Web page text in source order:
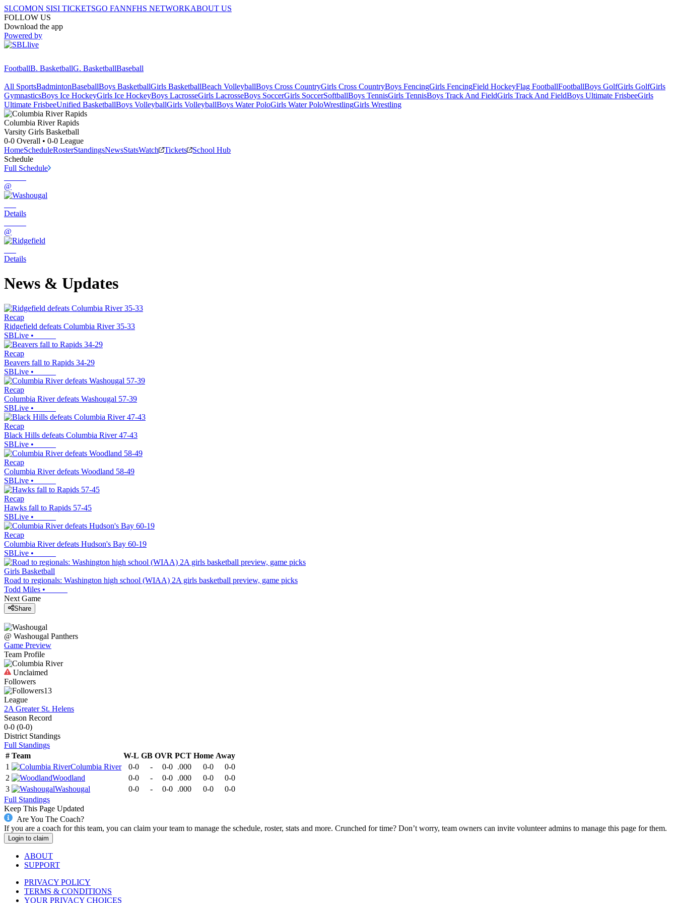
SI.COMON SISI TICKETSGO FANNFHS NETWORKABOUT US
FOLLOW US
Download the app
Powered by
FootballB. BasketballG. BasketballBaseball
All SportsBadmintonBaseballBoys BasketballGirls BasketballBeach VolleyballBoys Cross CountryGirls Cross CountryBoys FencingGirls FencingField HockeyFlag FootballFootballBoys GolfGirls GolfGirls
GymnasticsBoys Ice HockeyGirls Ice HockeyBoys LacrosseGirls LacrosseBoys SoccerGirls SoccerSoftballBoys TennisGirls TennisBoys Track And FieldGirls Track And FieldBoys Ultimate FrisbeeGirls
Ultimate FrisbeeUnified BasketballBoys VolleyballGirls VolleyballBoys Water PoloGirls Water PoloWrestlingGirls Wrestling
Columbia River Rapids
Varsity Girls Basketball
0-0 Overall • 0-0 League
HomeScheduleRosterStandingsNewsStatsWatch Tickets
School Hub
Schedule
Full Schedule
@
Details
@
Details
News & Updates
Recap
Ridgefield defeats Columbia River 35-33
SBLive •
Recap
Beavers fall to Rapids 34-29
SBLive •
Recap
Columbia River defeats Washougal 57-39
SBLive •
Recap
Black Hills defeats Columbia River 47-43
SBLive •
Recap
Columbia River defeats Woodland 58-49
SBLive •
Recap
Hawks fall to Rapids 57-45
SBLive •
Recap
Columbia River defeats Hudson's Bay 60-19
SBLive •
Girls Basketball
Road to regionals: Washington high school (WIAA) 2A girls basketball preview, game picks
Todd Miles •
Next Game
Share
@ Washougal Panthers
Game Preview
Team Profile
Unclaimed
Followers
13
League
2A Greater St. Helens
Season Record
0-0 (0-0)
District Standings
Full Standings
# Team W-L GB OVR PCT Home Away
1
Columbia River 0-0 - 0-0 .000 0-0
0-0
2
Woodland 0-0 - 0-0 .000 0-0
0-0
3
Washougal 0-0 - 0-0 .000 0-0
0-0
Full Standings
Keep This Page Updated
Are You The Coach?
If you are a coach for this team, you can claim your team to manage the schedule, roster, stats and more. Crunched for time? Don’t worry, team owners can invite volunteer admins to manage this page for them.
Login to claim
ABOUT
SUPPORT
PRIVACY POLICY
TERMS & CONDITIONS
YOUR PRIVACY CHOICES